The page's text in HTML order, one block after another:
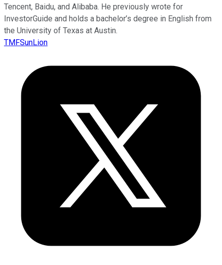
Tencent, Baidu, and Alibaba. He previously wrote for
InvestorGuide and holds a bachelor’s degree in English from
the University of Texas at Austin.
TMFSunLion